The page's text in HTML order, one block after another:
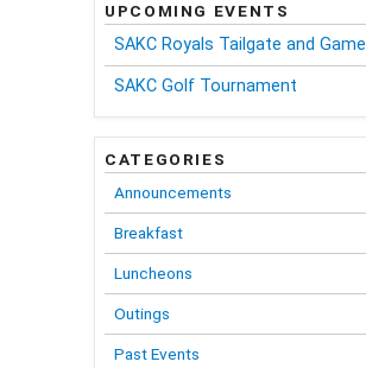
UPCOMING EVENTS
SAKC Royals Tailgate and Game
SAKC Golf Tournament
CATEGORIES
Announcements
Breakfast
Luncheons
Outings
Past Events